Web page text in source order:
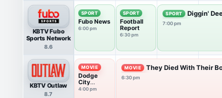
KBTV Fubo
Sports Network
8.6
SPORT
Fubo News
6:00 pm
SPORT
Football
Report
6:30 pm
SPORT Diggin'
7:00 pm
KBTV Outlaw
8.7
MOVIE
Dodge
City
(1939)
4:00 pm
MOVIE They Died With Their
6:30 pm